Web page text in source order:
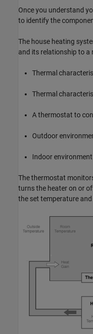
Once you understand
to identify the
The house heating
and its relationship to a
Thermal
Thermal
A thermostat to
Outdoor
Indoor environment
The thermostat
turns the heater on or
the set temperature